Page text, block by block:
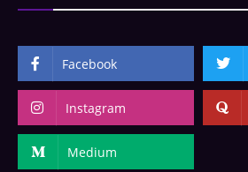
Facebook
Instagram
Medium